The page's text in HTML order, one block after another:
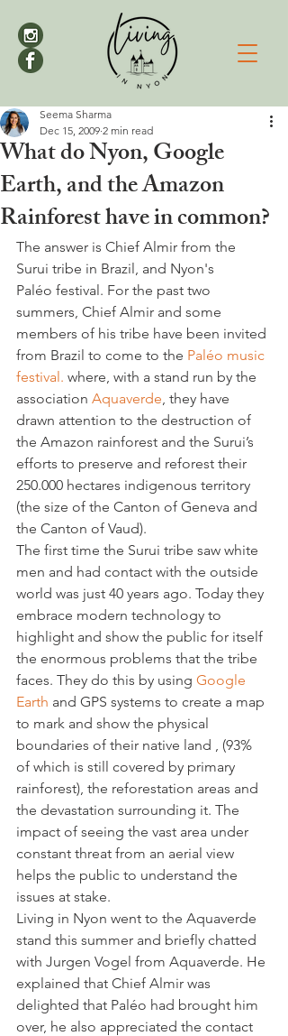
What do Nyon, Google
Earth, and the Amazon
Rainforest have in common?
Seema Sharma
Dec 15, 2009 2 min read
The answer is Chief Almir from the
Surui tribe in Brazil, and Nyon's
Paléo festival. For the past two
summers, Chief Almir and some
members of his tribe have been invited
from Brazil to come to the Paléo music
festival. where, with a stand run by the
association Aquaverde, they have
drawn attention to the destruction of
the Amazon rainforest and the Surui’s
efforts to preserve and reforest their
250.000 hectares indigenous territory
(the size of the Canton of Geneva and
the Canton of Vaud).
The first time the Surui tribe saw white
men and had contact with the outside
world was just 40 years ago. Today they
embrace modern technology to
highlight and show the public for itself
the enormous problems that the tribe
faces. They do this by using Google
Earth and GPS systems to create a map
to mark and show the physical
boundaries of their native land , (93%
of which is still covered by primary
rainforest), the reforestation areas and
the devastation surrounding it. The
impact of seeing the vast area under
constant threat from an aerial view
helps the public to understand the
issues at stake.
Living in Nyon went to the Aquaverde
stand this summer and briefly chatted
with Jurgen Vogel from Aquaverde. He
explained that Chief Almir was
delighted that Paléo had brought him
over, he also appreciated the contact